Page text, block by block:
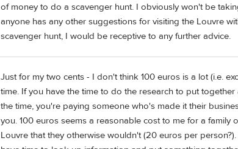
of money to do a scavenger hunt. I obviously won't be
anyone has any other suggestions for visiting the Louvre
scavenger hunt, I would be receptive to any further advice.
Just for my two cents - I don't think 100 euros is a lot (i.e.
time. If you have the time to do the research to put
the time, you're paying someone who's made it their
you. 100 euros seems a reasonable cost to me for a
Louvre that they otherwise wouldn't (20 euros per